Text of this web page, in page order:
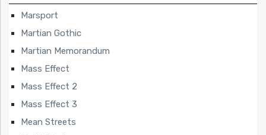
Marsport
Martian Gothic
Martian Memorandum
Mass Effect
Mass Effect 2
Mass Effect 3
Mean Streets